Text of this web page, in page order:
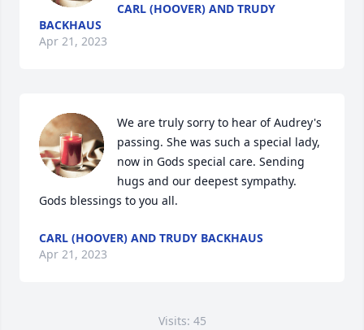
CARL (HOOVER) AND TRUDY
BACKHAUS
Apr 21, 2023
We are truly sorry to hear of Audrey's
passing. She was such a special lady,
now in Gods special care. Sending
hugs and our deepest sympathy.
Gods blessings to you all.
CARL (HOOVER) AND TRUDY BACKHAUS
Apr 21, 2023
Visits: 45